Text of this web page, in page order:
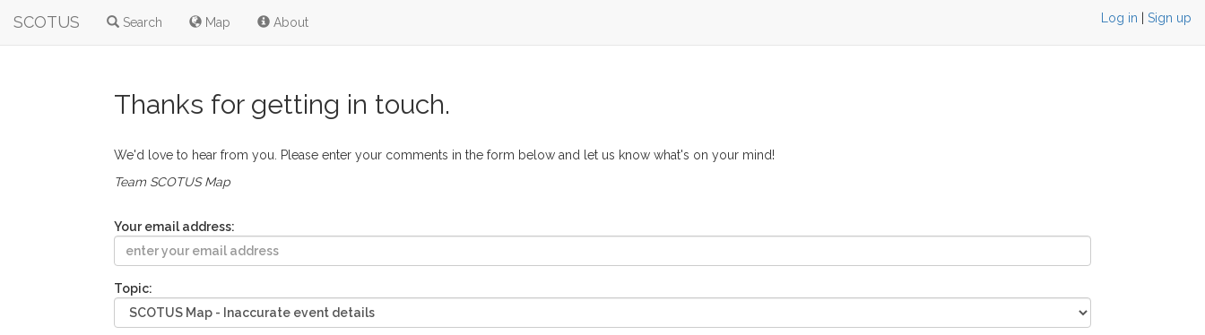
SCOTUS Search Map About Log in Sign up
Thanks for getting in touch.
We'd love to hear from you. Please enter your comments in the form below and let us know what's on your mind!
Team SCOTUS Map
Your email address:
Topic: